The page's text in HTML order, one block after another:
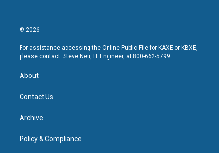
© 2026
For assistance accessing the Online Public File for KAXE or KBXE,
please contact: Steve Neu, IT Engineer, at 800-662-5799.
About
Contact Us
Archive
Policy & Compliance